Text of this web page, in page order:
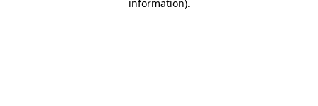
information).